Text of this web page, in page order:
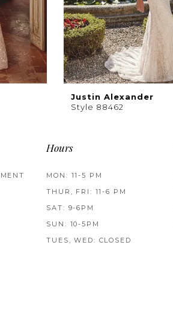
Justin Alexander
Style 88462
Hours
MON: 11-5 PM
THUR, FRI: 11-6 PM
SAT: 9-6PM
SUN: 10-5PM
TUES, WED: CLOSED